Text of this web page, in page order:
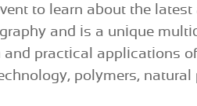
to learn about the
and is a unique
practical applications
polymers, natural